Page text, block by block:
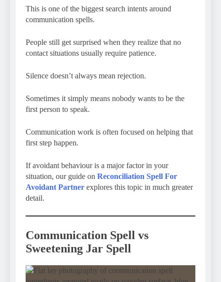
This is one of the biggest search intents around
communication spells.
People still get surprised when they realize that no
contact situations usually require patience.
Silence doesn’t always mean rejection.
Sometimes it simply means nobody wants to be the
first person to speak.
Communication work is often focused on helping that
first step happen.
If avoidant behaviour is a major factor in your
situation, our guide on Reconciliation Spell For
Avoidant Partner explores this topic in much greater
detail.
Communication Spell vs
Sweetening Jar Spell